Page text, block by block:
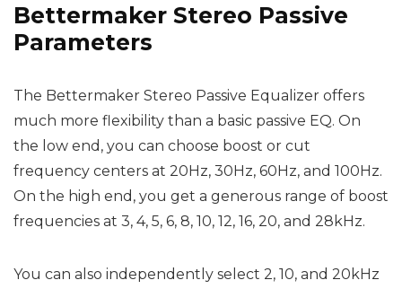
Bettermaker Stereo Passive
Parameters
The Bettermaker Stereo Passive Equalizer offers
much more flexibility than a basic passive EQ. On
the low end, you can choose boost or cut
frequency centers at 20Hz, 30Hz, 60Hz, and 100Hz.
On the high end, you get a generous range of boost
frequencies at 3, 4, 5, 6, 8, 10, 12, 16, 20, and 28kHz.
You can also independently select 2, 10, and 20kHz